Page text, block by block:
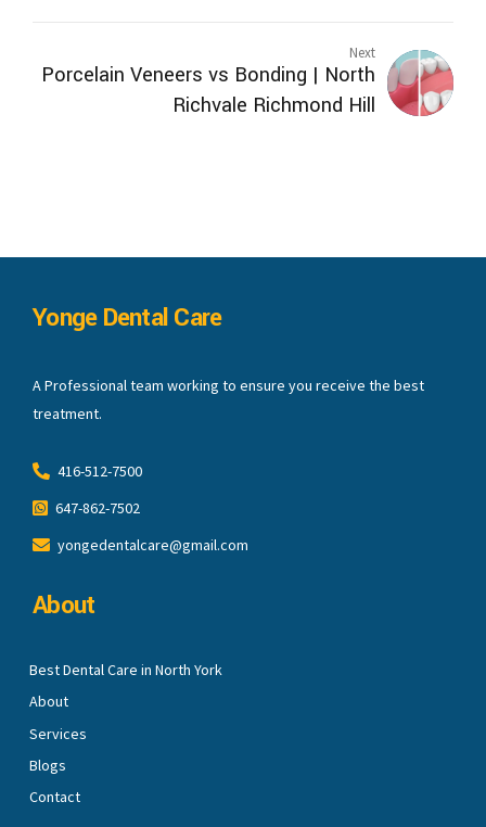
Next
Porcelain Veneers vs Bonding | North
Richvale Richmond Hill
Yonge Dental Care
A Professional team working to ensure you receive the best
treatment.
416-512-7500
647-862-7502
yongedentalcare@gmail.com
About
Best Dental Care in North York
About
Services
Blogs
Contact